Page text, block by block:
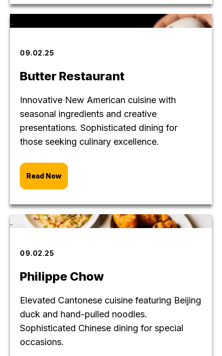
09.02.25
Butter Restaurant
Innovative New American cuisine with
seasonal ingredients and creative
presentations. Sophisticated dining for
those seeking culinary excellence.
Read Now
09.02.25
Philippe Chow
Elevated Cantonese cuisine featuring Beijing
duck and hand-pulled noodles.
Sophisticated Chinese dining for special
occasions.